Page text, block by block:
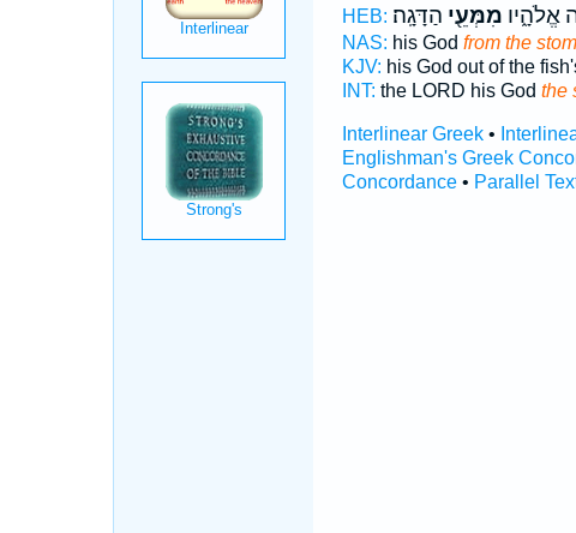
HEB:
אֱלֹהָ֑יו מִמְּעֵ֖י הַדָּגָֽה׃
NAS: his God from the
KJV: his God out of the
INT: the LORD his God the
Interlinear Greek•
Englishman's Greek
Concordance• Parallel